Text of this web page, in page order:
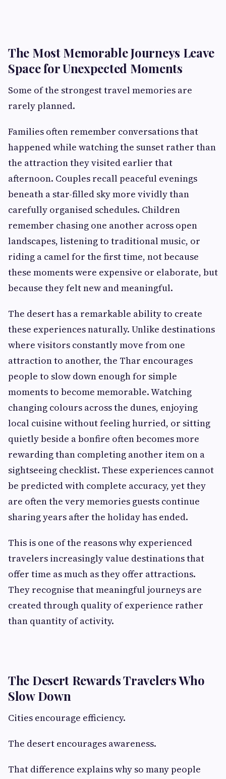
The Most Memorable Journeys Leave
Space for Unexpected Moments
Some of the strongest travel memories are
rarely planned.
Families often remember conversations that
happened while watching the sunset rather than
the attraction they visited earlier that
afternoon. Couples recall peaceful evenings
beneath a star-filled sky more vividly than
carefully organised schedules. Children
remember chasing one another across open
landscapes, listening to traditional music, or
riding a camel for the first time, not because
these moments were expensive or elaborate, but
because they felt new and meaningful.
The desert has a remarkable ability to create
these experiences naturally. Unlike destinations
where visitors constantly move from one
attraction to another, the Thar encourages
people to slow down enough for simple
moments to become memorable. Watching
changing colours across the dunes, enjoying
local cuisine without feeling hurried, or sitting
quietly beside a bonfire often becomes more
rewarding than completing another item on a
sightseeing checklist. These experiences cannot
be predicted with complete accuracy, yet they
are often the very memories guests continue
sharing years after the holiday has ended.
This is one of the reasons why experienced
travelers increasingly value destinations that
offer time as much as they offer attractions.
They recognise that meaningful journeys are
created through quality of experience rather
than quantity of activity.
The Desert Rewards Travelers Who
Slow Down
Cities encourage efficiency.
The desert encourages awareness.
That difference explains why so many people